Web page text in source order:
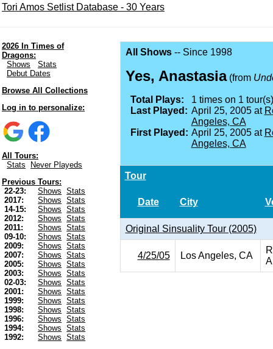
Tori Amos Setlist Database - 30 Years
2026 In Times of
Dragons:
Shows
Stats
Debut Dates
Browse All Collections
Log in to personalize:
All Tours:
Stats
Never Playeds
Previous Tours:
22-23:
Shows
Stats
2017:
Shows
Stats
14-15:
Shows
Stats
2012:
Shows
Stats
2011:
Shows
Stats
09-10:
Shows
Stats
2009:
Shows
Stats
2007:
Shows
Stats
2005:
Shows
Stats
2003:
Shows
Stats
02-03:
Shows
Stats
2001:
Shows
Stats
1999:
Shows
Stats
1998:
Shows
Stats
1996:
Shows
Stats
1994:
Shows
Stats
1992:
Shows
Stats
All Shows-- Since 1998
Yes, Anastasia(from
Total Plays:
1 times on 1
Last Played: April 25, 2005 at
Angeles, CA
First Played: April 25, 2005 at
Angeles, CA
Tour
Date City
Original Sinsuality Tour (2005)
4/25/05 Los Angeles, CA